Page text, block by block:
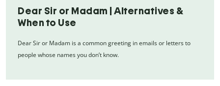
Dear Sir or Madam | Alternatives &
When to Use
Dear Sir or Madam is a common greeting in emails or letters to
people whose names you don’t know.